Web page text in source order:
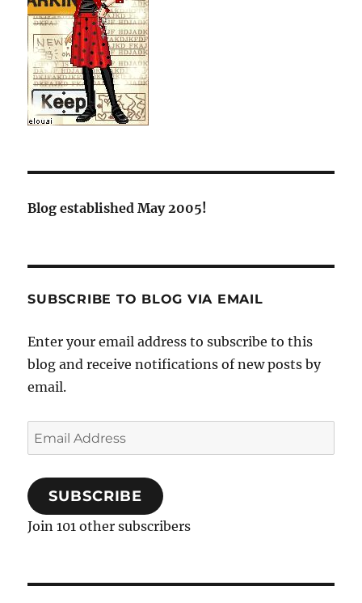
Blog established May 2005!
SUBSCRIBE TO BLOG VIA EMAIL
Enter your email address to subscribe to this
blog and receive notifications of new posts by
email.
Email
Address
SUBSCRIBE
Join 101 other subscribers